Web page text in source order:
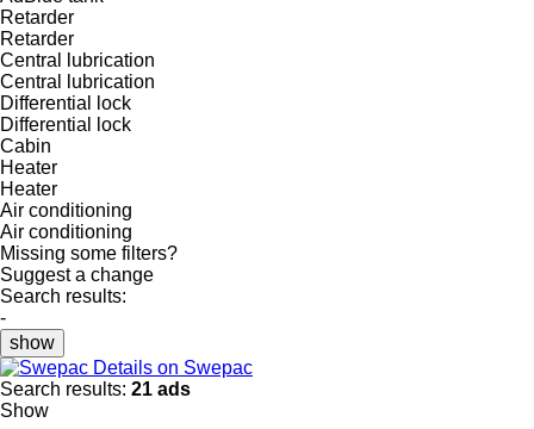
Retarder
Retarder
Central lubrication
Central lubrication
Differential lock
Differential lock
Cabin
Heater
Heater
Air conditioning
Air conditioning
Missing some filters?
Suggest a change
Search results:
-
show
Details on Swepac
Search results: 21 ads
Show